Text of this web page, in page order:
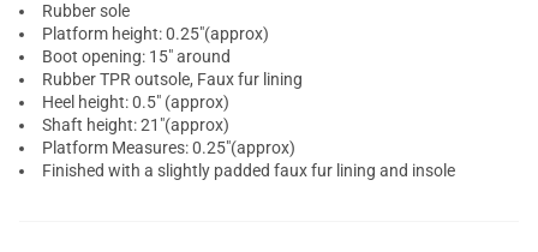
Rubber sole
Platform height: 0.25"(approx)
Boot opening: 15" around
Rubber TPR outsole, Faux fur lining
Heel height: 0.5" (approx)
Shaft height: 21"(approx)
Platform Measures: 0.25"(approx)
Finished with a slightly padded faux fur lining and insole